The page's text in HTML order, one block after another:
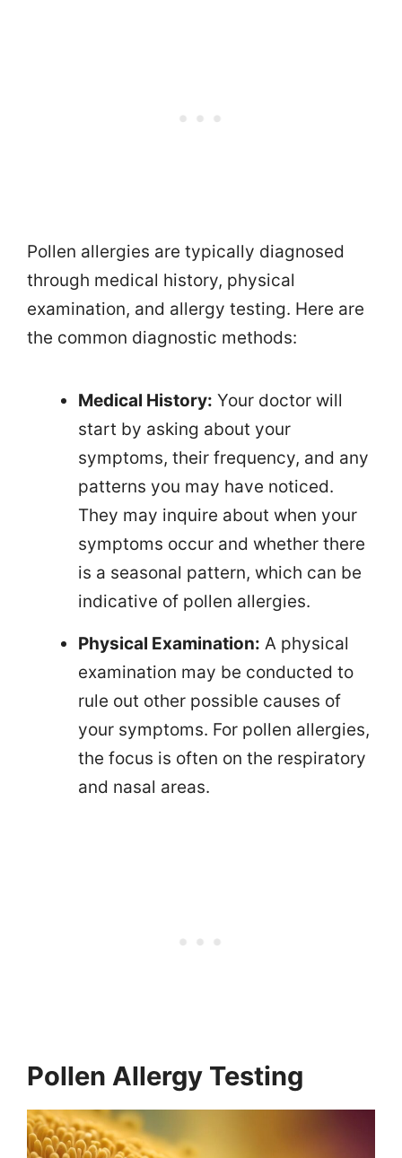
Pollen allergies are typically diagnosed
through medical history, physical
examination, and allergy testing. Here are
the common diagnostic methods:
Medical History: Your doctor will
start by asking about your
symptoms, their frequency, and any
patterns you may have noticed.
They may inquire about when your
symptoms occur and whether there
is a seasonal pattern, which can be
indicative of pollen allergies.
Physical Examination: A physical
examination may be conducted to
rule out other possible causes of
your symptoms. For pollen allergies,
the focus is often on the respiratory
and nasal areas.
Pollen Allergy Testing